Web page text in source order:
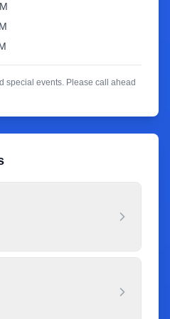
special events. Please call ahead